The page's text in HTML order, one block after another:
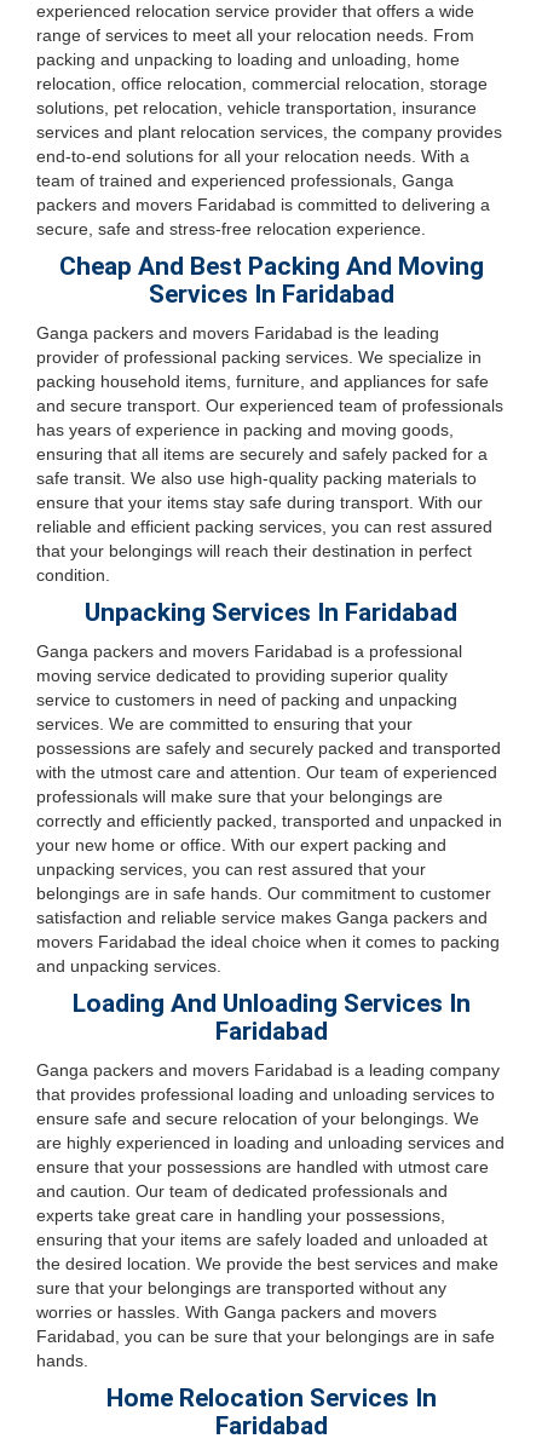
experienced relocation service provider that offers a wide
range of services to meet all your relocation needs. From
packing and unpacking to loading and unloading, home
relocation, office relocation, commercial relocation, storage
solutions, pet relocation, vehicle transportation, insurance
services and plant relocation services, the company provides
end-to-end solutions for all your relocation needs. With a
team of trained and experienced professionals, Ganga
packers and movers Faridabad is committed to delivering a
secure, safe and stress-free relocation experience.
Cheap And Best Packing And Moving
Services In Faridabad
Ganga packers and movers Faridabad is the leading
provider of professional packing services. We specialize in
packing household items, furniture, and appliances for safe
and secure transport. Our experienced team of professionals
has years of experience in packing and moving goods,
ensuring that all items are securely and safely packed for a
safe transit. We also use high-quality packing materials to
ensure that your items stay safe during transport. With our
reliable and efficient packing services, you can rest assured
that your belongings will reach their destination in perfect
condition.
Unpacking Services In Faridabad
Ganga packers and movers Faridabad is a professional
moving service dedicated to providing superior quality
service to customers in need of packing and unpacking
services. We are committed to ensuring that your
possessions are safely and securely packed and transported
with the utmost care and attention. Our team of experienced
professionals will make sure that your belongings are
correctly and efficiently packed, transported and unpacked in
your new home or office. With our expert packing and
unpacking services, you can rest assured that your
belongings are in safe hands. Our commitment to customer
satisfaction and reliable service makes Ganga packers and
movers Faridabad the ideal choice when it comes to packing
and unpacking services.
Loading And Unloading Services In
Faridabad
Ganga packers and movers Faridabad is a leading company
that provides professional loading and unloading services to
ensure safe and secure relocation of your belongings. We
are highly experienced in loading and unloading services and
ensure that your possessions are handled with utmost care
and caution. Our team of dedicated professionals and
experts take great care in handling your possessions,
ensuring that your items are safely loaded and unloaded at
the desired location. We provide the best services and make
sure that your belongings are transported without any
worries or hassles. With Ganga packers and movers
Faridabad, you can be sure that your belongings are in safe
hands.
Home Relocation Services In
Faridabad